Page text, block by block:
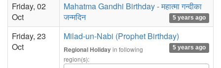
Friday, 02
Oct
Mahatma Gandhi Birthday - महात्मा गन्दीका
जन्मदिन
5 years ago
Friday, 23
Oct
Milad-un-Nabi (Prophet Birthday)
5 years ago
Regional Holidayin following
region(s):